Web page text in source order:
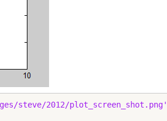
steve/2012/plot_screen_shot.png'